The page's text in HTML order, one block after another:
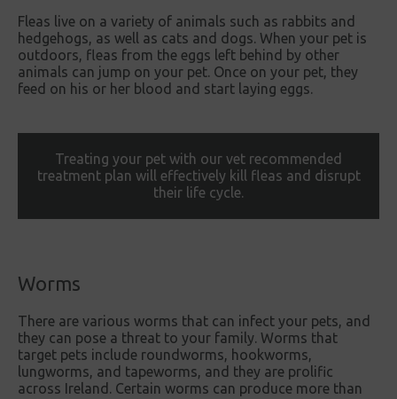
Fleas live on a variety of animals such as rabbits and
hedgehogs, as well as cats and dogs. When your pet is
outdoors, fleas from the eggs left behind by other
animals can jump on your pet. Once on your pet, they
feed on his or her blood and start laying eggs.
Treating your pet with our vet recommended
treatment plan will effectively kill fleas and disrupt
their life cycle.
Worms
There are various worms that can infect your pets, and
they can pose a threat to your family. Worms that
target pets include roundworms, hookworms,
lungworms, and tapeworms, and they are prolific
across Ireland. Certain worms can produce more than